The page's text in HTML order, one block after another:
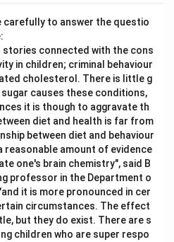
carefully to answer the questio
connected with the cons
in children; criminal behaviour
cholesterol. There is little g
causes these conditions,
it is though to aggravate th
diet and health is far from
between diet and behaviour
reasonable amount of evidence
one's brain chemistry", said B
professor in the Department o
it is more pronounced in cer
circumstances. The effect
but they do exist. There are s
children who are super respo